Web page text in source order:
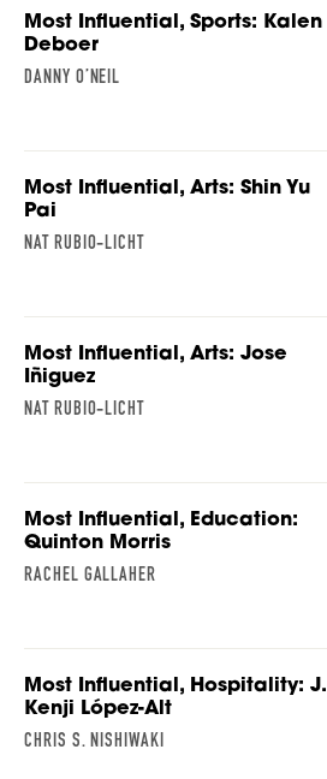
Most Influential, Sports: Kalen
Deboer
DANNY O’NEIL
Most Influential, Arts: Shin Yu
Pai
NAT RUBIO-LICHT
Most Influential, Arts: Jose
Iñiguez
NAT RUBIO-LICHT
Most Influential, Education:
Quinton Morris
RACHEL GALLAHER
Most Influential, Hospitality: J.
Kenji López-Alt
CHRIS S. NISHIWAKI